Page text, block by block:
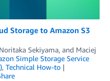
Storage to Amazon S3
Noritaka Sekiyama, and Maciej
Simple Storage Service
, Technical How-to